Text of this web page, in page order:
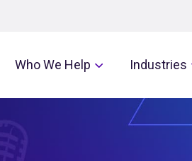
Who We Help Industries